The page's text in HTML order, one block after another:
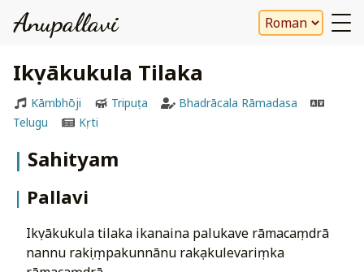
Anupallavi
Ikṣvākukula Tilaka
Kāmbhōji Tripuṭa
Bhadrācala Rāmadasa
Telugu
Kṛti
Sahityam
Pallavi
ikṣvākukula tilaka ikanaina palukave rāmacaṃdrā
nannu rakṣiṃpakunnānu rakṣakulevariṃka